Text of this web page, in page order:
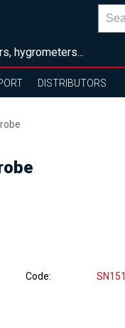
hygrometers...
DISTRIBUTORS
Code SN151